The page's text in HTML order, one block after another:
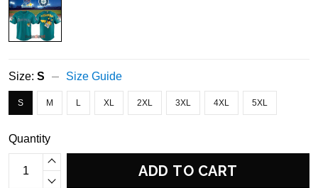
Size: S Size Guide
S M L XL 2XL 3XL 4XL 5XL
Quantity
ADD TO CART